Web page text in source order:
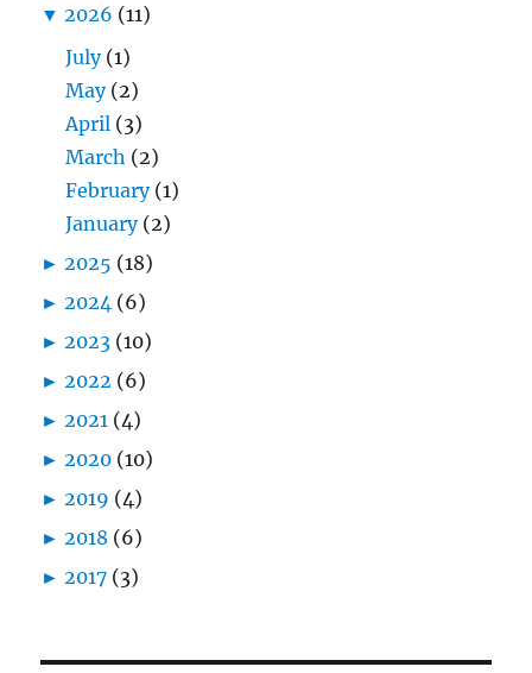
▼ 2026 (11)
July (1)
May (2)
April (3)
March (2)
February (1)
January (2)
► 2025 (18)
► 2024 (6)
► 2023 (10)
► 2022 (6)
► 2021 (4)
► 2020 (10)
► 2019 (4)
► 2018 (6)
► 2017 (3)